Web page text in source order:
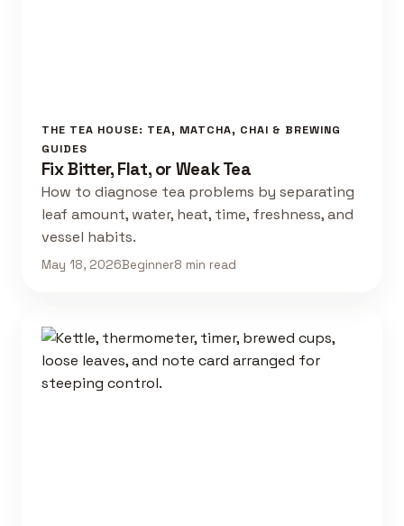
THE TEA HOUSE: TEA, MATCHA, CHAI & BREWING
GUIDES
Fix Bitter, Flat, or Weak Tea
How to diagnose tea problems by separating
leaf amount, water, heat, time, freshness, and
vessel habits.
May 18, 2026Beginner8 min read